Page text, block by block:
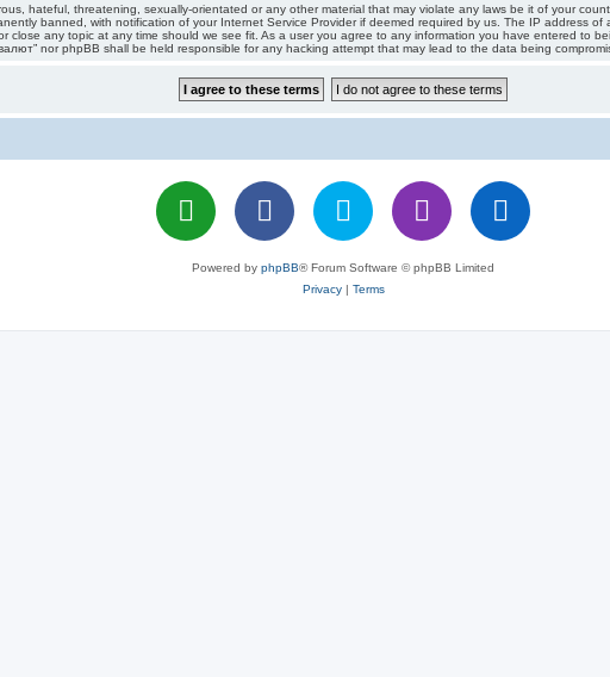
hateful, threatening, sexually-orientated or any other material that may violate any laws be it of your
banned, with notification of your Internet Service Provider if deemed required by us. The IP address
close any topic at any time should we see fit. As a user you agree to any information you have entered to
nor phpBB shall be held responsible for any hacking attempt that may lead to the data being
Powered by phpBB® Forum Software © phpBB Limited
Privacy| Terms